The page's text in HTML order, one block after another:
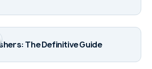
The Definitive Guide